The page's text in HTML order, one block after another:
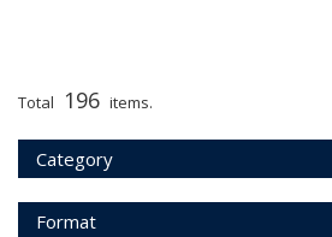
Total 196 items.
Category
Format